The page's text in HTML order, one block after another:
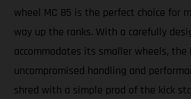
wheel MC 85 is the perfect choice for
way up the ranks. With a carefully
accommodates its smaller wheels, the
uncompromised handling and
shred with a simple prod of the kick